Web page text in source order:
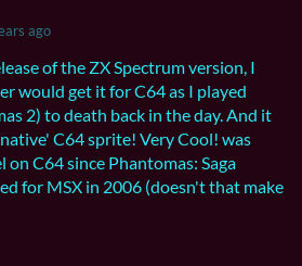
ago
of the ZX Spectrum version, I
would get it for C64 as I played
2) to death back in the day. And it
C64 sprite! Very Cool! was
on C64 since Phantomas: Saga
for MSX in 2006 (doesn't that make